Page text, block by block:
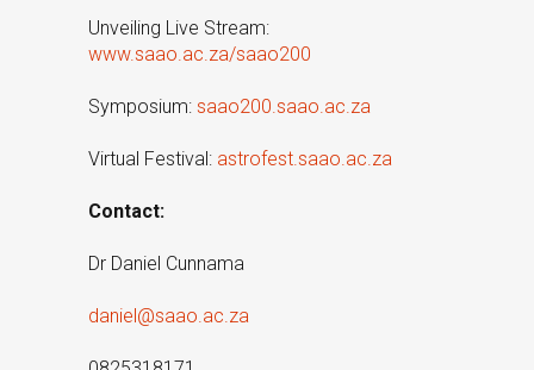
Unveiling Live Stream:
www.saao.ac.za/saao200
Symposium: saao200.saao.ac.za
Virtual Festival: astrofest.saao.ac.za
Contact:
Dr Daniel Cunnama
daniel@saao.ac.za